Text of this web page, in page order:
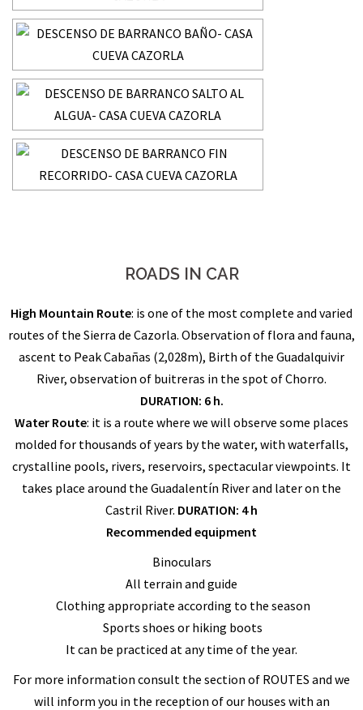
ROADS IN CAR
High Mountain Route: is one of the most complete and varied
routes of the Sierra de Cazorla. Observation of flora and fauna,
ascent to Peak Cabañas (2,028m), Birth of the Guadalquivir
River, observation of buitreras in the spot of Chorro.
DURATION: 6 h.
Water Route: it is a route where we will observe some places
molded for thousands of years by the water, with waterfalls,
crystalline pools, rivers, reservoirs, spectacular viewpoints. It
takes place around the Guadalentín River and later on the
Castril River. DURATION: 4 h
Recommended equipment
Binoculars
All terrain and guide
Clothing appropriate according to the season
Sports shoes or hiking boots
It can be practiced at any time of the year.
For more information consult the section of ROUTES and we
will inform you in the reception of our houses with an